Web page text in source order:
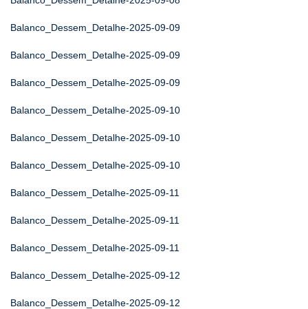
Balanco_Dessem_Detalhe-2025-09-09
Balanco_Dessem_Detalhe-2025-09-09
Balanco_Dessem_Detalhe-2025-09-09
Balanco_Dessem_Detalhe-2025-09-10
Balanco_Dessem_Detalhe-2025-09-10
Balanco_Dessem_Detalhe-2025-09-10
Balanco_Dessem_Detalhe-2025-09-11
Balanco_Dessem_Detalhe-2025-09-11
Balanco_Dessem_Detalhe-2025-09-11
Balanco_Dessem_Detalhe-2025-09-12
Balanco_Dessem_Detalhe-2025-09-12